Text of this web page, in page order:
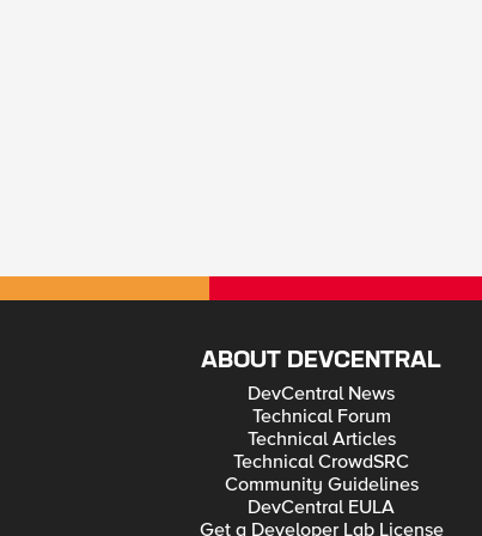
ABOUT DEVCENTRAL
DevCentral News
Technical Forum
Technical Articles
Technical CrowdSRC
Community Guidelines
DevCentral EULA
Get a Developer Lab License